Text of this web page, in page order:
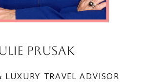
Prusak
LUXURY TRAVEL ADVISOR